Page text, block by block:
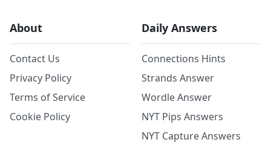
About
Contact Us
Privacy Policy
Terms of Service
Cookie Policy
Daily Answers
Connections Hints
Strands Answer
Wordle Answer
NYT Pips Answers
NYT Capture Answers